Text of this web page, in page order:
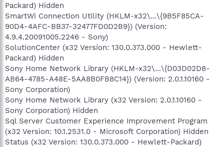
Packard) Hidden
SmartWi Connection Utility (HKLM-x32\...\{9B5F85CA-
90D4-4AFC-BB37-32477FD0D2B9}) (Version:
4.9.4.20091005.2246 - Sony)
SolutionCenter (x32 Version: 130.0.373.000 - Hewlett-
Packard) Hidden
Sony Home Network Library (HKLM-x32\...\{D03D02D8-
AB64-4785-A48E-5AA8B0FB8C14}) (Version: 2.0.1.10160 -
Sony Corporation)
Sony Home Network Library (x32 Version: 2.0.1.10160 -
Sony Corporation) Hidden
Sql Server Customer Experience Improvement Program
(x32 Version: 10.1.2531.0 - Microsoft Corporation) Hidden
Status (x32 Version: 130.0.373.000 - Hewlett-Packard)